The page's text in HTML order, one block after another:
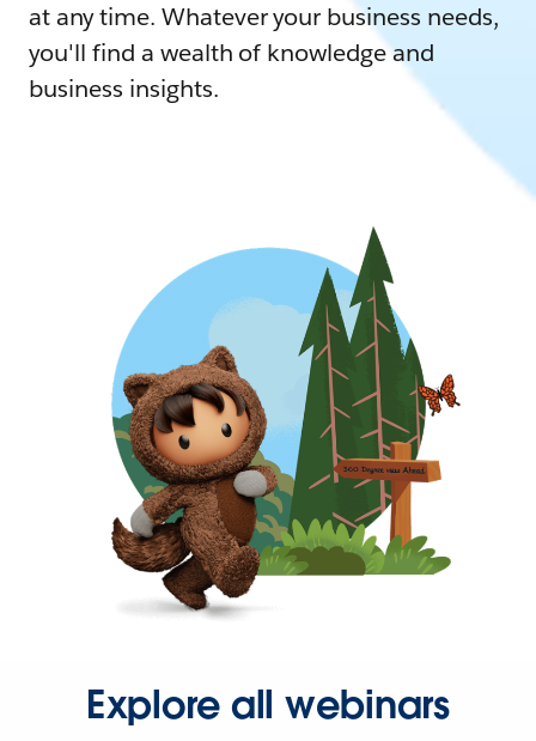
at any time. Whatever your business needs,
you'll find a wealth of knowledge and
business insights.
Explore all webinars